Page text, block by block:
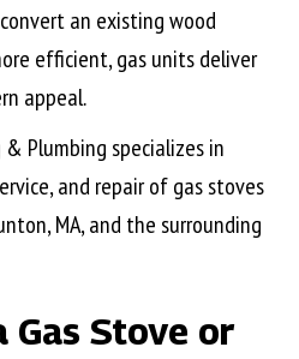
an existing wood
efficient, gas units deliver
appeal.
Plumbing specializes in
and repair of gas stoves
MA, and the surrounding
Gas Stove or